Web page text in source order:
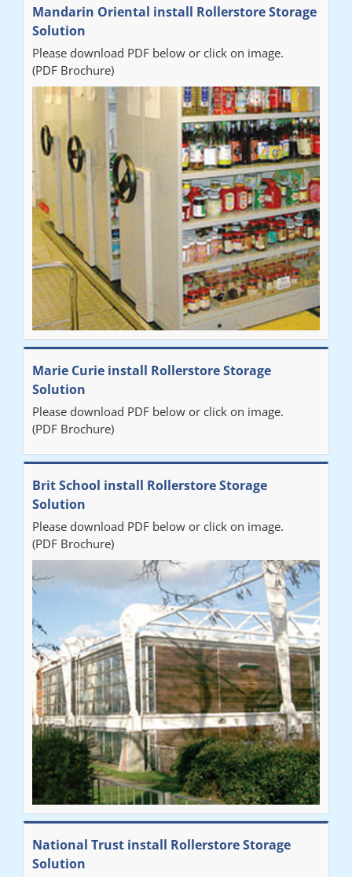
Mandarin Oriental install Rollerstore Storage
Solution
Please download PDF below or click on image.
(PDF Brochure)
Marie Curie install Rollerstore Storage
Solution
Please download PDF below or click on image.
(PDF Brochure)
Brit School install Rollerstore Storage
Solution
Please download PDF below or click on image.
(PDF Brochure)
National Trust install Rollerstore Storage
Solution